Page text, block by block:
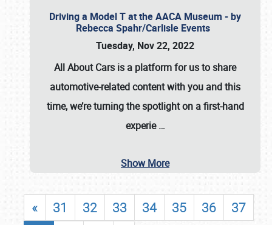
Driving a Model T at the AACA Museum - by
Rebecca Spahr/Carlisle Events
Tuesday, Nov 22, 2022
All About Cars is a platform for us to share
automotive-related content with you and this
time, we’re turning the spotlight on a first-hand
experie…
Show More
« 31 32 33 34 35 36
37